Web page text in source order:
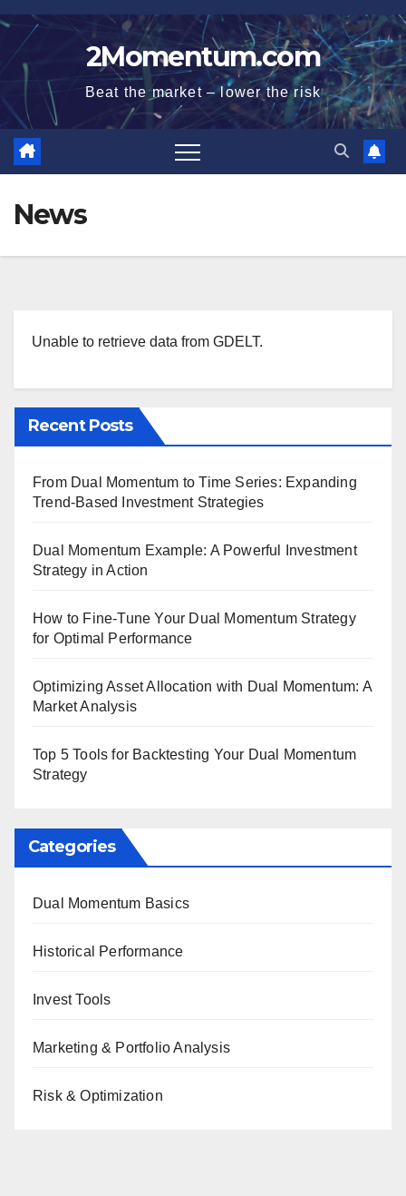
Skip
content
2Momentum.com
Beat the market – lower the risk
News
Unable to retrieve data from GDELT.
Recent Posts
From Dual Momentum to Time Series: Expanding
Trend-Based Investment Strategies
Dual Momentum Example: A Powerful Investment
Strategy in Action
How to Fine-Tune Your Dual Momentum Strategy
for Optimal Performance
Optimizing Asset Allocation with Dual Momentum: A
Market Analysis
Top 5 Tools for Backtesting Your Dual Momentum
Strategy
Categories
Dual Momentum Basics
Historical Performance
Invest Tools
Marketing & Portfolio Analysis
Risk & Optimization